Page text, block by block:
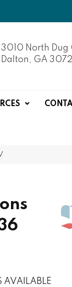
3010 North Dug
Dalton, GA
AVAILABLE